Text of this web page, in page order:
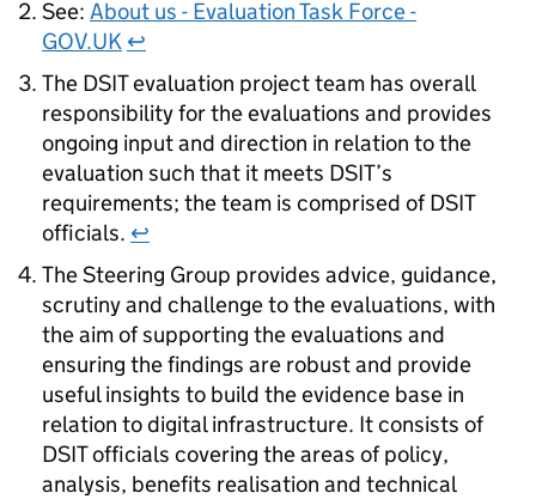
See: About us - Evaluation Task Force -
GOV.UK ↩
The DSIT evaluation project team has overall
responsibility for the evaluations and provides
ongoing input and direction in relation to the
evaluation such that it meets DSIT’s
requirements; the team is comprised of DSIT
officials. ↩
The Steering Group provides advice, guidance,
scrutiny and challenge to the evaluations, with
the aim of supporting the evaluations and
ensuring the findings are robust and provide
useful insights to build the evidence base in
relation to digital infrastructure. It consists of
DSIT officials covering the areas of policy,
analysis, benefits realisation and technical